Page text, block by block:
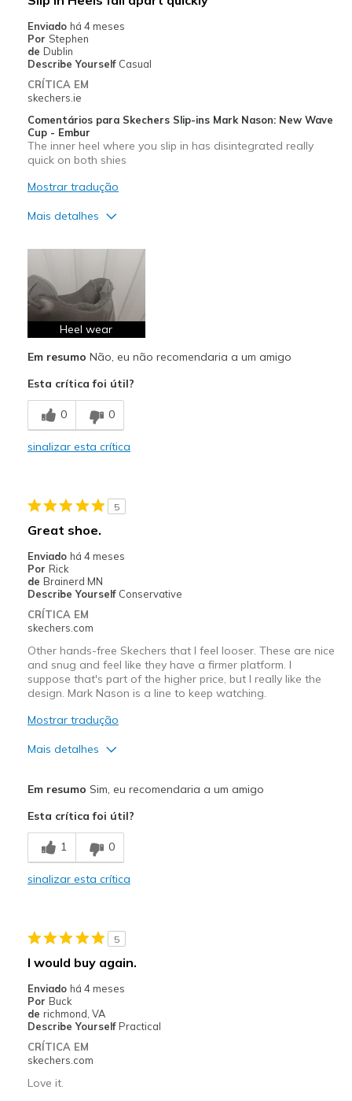
Enviado há 4 meses
Por Stephen
de Dublin
Describe Yourself Casual
CRÍTICA EM
skechers.ie
Comentários para Skechers Slip-ins Mark Nason: New Wave
Cup - Embur
The inner heel where you slip in has disintegrated really
quick on both shies
Mostrar tradução
Mais detalhes
Melhores utilizações
Casual Wear
Heel wear
Em resumo Não, eu não recomendaria a um amigo
Esta crítica foi útil?
0 0
sinalizar esta crítica
5
Great shoe.
Enviado há 4 meses
Por Rick
de Brainerd MN
Describe Yourself Conservative
CRÍTICA EM
skechers.com
Other hands-free Skechers that I feel looser. These are nice
and snug and feel like they have a firmer platform. I
suppose that's part of the higher price, but I really like the
design. Mark Nason is a line to keep watching.
Mostrar tradução
Mais detalhes
Comfortable
Stylish
View On Shoes
Em resumo Sim, eu recomendaria a um amigo
Esta crítica foi útil?
1 0
sinalizar esta crítica
5
I would buy again.
Enviado há 4 meses
Por Buck
de richmond, VA
Describe Yourself Practical
CRÍTICA EM
skechers.com
Love it.